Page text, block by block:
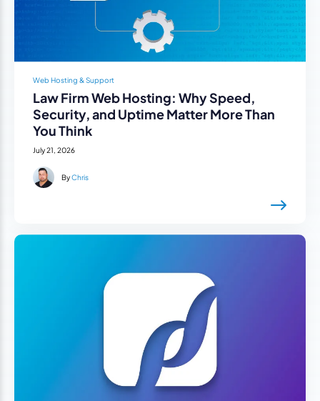
Web Hosting & Support
Law Firm Web Hosting: Why Speed,
Security, and Uptime Matter More Than
You Think
July 21, 2026
ByChris